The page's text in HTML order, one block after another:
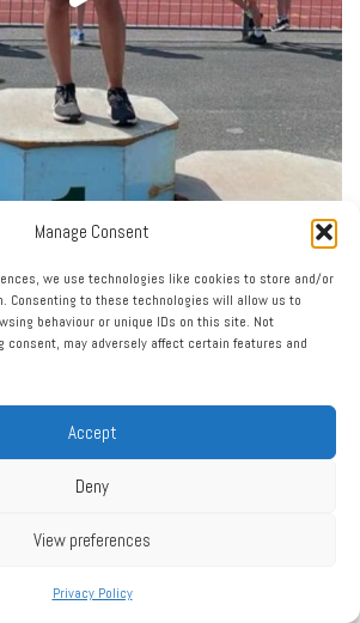
Manage Consent
we use technologies like cookies to store and/or
Consenting to these technologies will allow us to
behaviour or unique IDs on this site. Not
consent, may adversely affect certain features and
Accept
Deny
View preferences
Privacy Policy